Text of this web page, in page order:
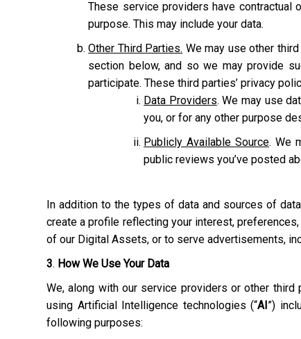
These service providers have
purpose. This may include your data.
Other Third Parties. We may use other
section below, and so we may provide
participate. These third parties’ privacy
Data Providers. We may use
you, or for any other purpose
Publicly Available Source. We
public reviews you’ve posted
In addition to the types of data and sources of
create a profile reflecting your interest,
of our Digital Assets, or to serve advertisements,
3. How We Use Your Data
We, along with our service providers or other
using Artificial Intelligence technologies (“AI”)
following purposes: